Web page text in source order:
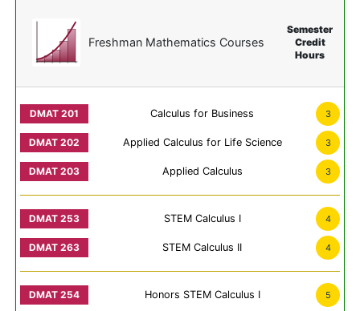
Freshman Mathematics Courses
Semester
Credit
Hours
Calculus for Business 3
Applied Calculus for Life Science 3
Applied Calculus 3
STEM Calculus I 4
STEM Calculus II 4
Honors STEM Calculus I 5